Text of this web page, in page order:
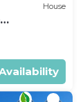
House